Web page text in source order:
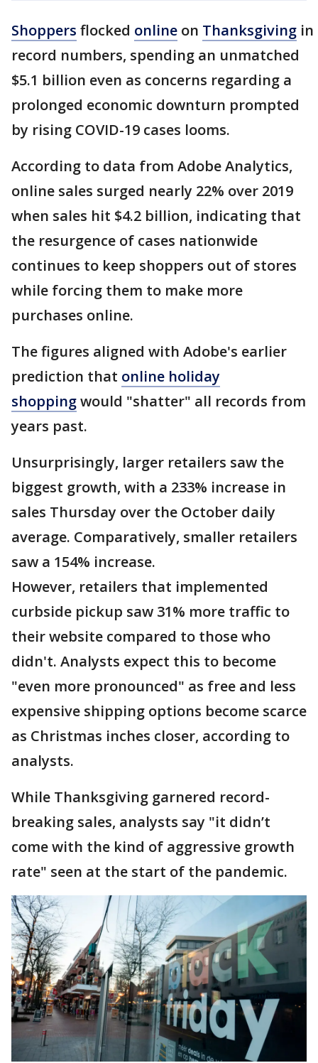
Shoppers flocked online on Thanksgiving in
record numbers, spending an unmatched
$5.1 billion even as concerns regarding a
prolonged economic downturn prompted
by rising COVID-19 cases looms.
According to data from Adobe Analytics,
online sales surged nearly 22% over 2019
when sales hit $4.2 billion, indicating that
the resurgence of cases nationwide
continues to keep shoppers out of stores
while forcing them to make more
purchases online.
The figures aligned with Adobe's earlier
prediction that online holiday
shoppingwould "shatter" all records from
years past.
Unsurprisingly, larger retailers saw the
biggest growth, with a 233% increase in
sales Thursday over the October daily
average. Comparatively, smaller retailers
saw a 154% increase.
However, retailers that implemented
curbside pickup saw 31% more traffic to
their website compared to those who
didn't. Analysts expect this to become
"even more pronounced" as free and less
expensive shipping options become scarce
as Christmas inches closer, according to
analysts.
While Thanksgiving garnered record-
breaking sales, analysts say "it didn’t
come with the kind of aggressive growth
rate" seen at the start of the pandemic.